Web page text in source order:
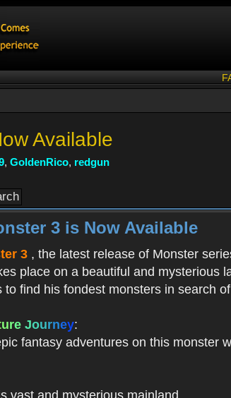
Available
, GoldenRico, redgun
3 is Now Available
3 , the latest release of Monster
place on a beautiful and mysterious
to find his fondest monsters in search
ure Journey:
fantasy adventures on this monster